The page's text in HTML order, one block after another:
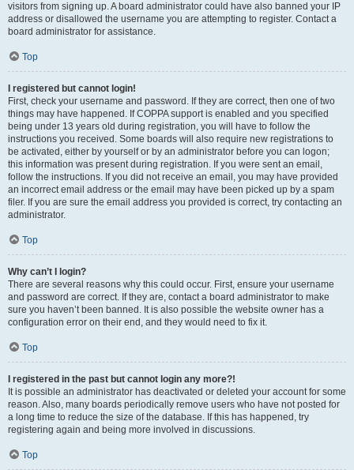
visitors from signing up. A board administrator could have also banned your IP
address or disallowed the username you are attempting to register. Contact a
board administrator for assistance.
Top
I registered but cannot login!
First, check your username and password. If they are correct, then one of two
things may have happened. If COPPA support is enabled and you specified
being under 13 years old during registration, you will have to follow the
instructions you received. Some boards will also require new registrations to
be activated, either by yourself or by an administrator before you can logon;
this information was present during registration. If you were sent an email,
follow the instructions. If you did not receive an email, you may have provided
an incorrect email address or the email may have been picked up by a spam
filer. If you are sure the email address you provided is correct, try contacting an
administrator.
Top
Why can’t I login?
There are several reasons why this could occur. First, ensure your username
and password are correct. If they are, contact a board administrator to make
sure you haven’t been banned. It is also possible the website owner has a
configuration error on their end, and they would need to fix it.
Top
I registered in the past but cannot login any more?!
It is possible an administrator has deactivated or deleted your account for some
reason. Also, many boards periodically remove users who have not posted for
a long time to reduce the size of the database. If this has happened, try
registering again and being more involved in discussions.
Top